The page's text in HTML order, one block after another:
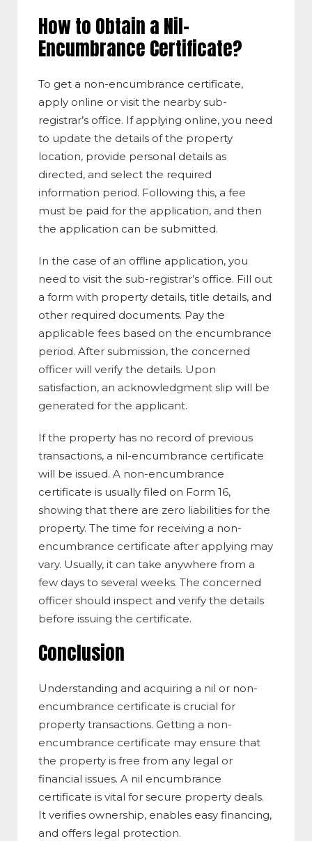
How to Obtain a Nil-
Encumbrance Certificate?
To get a non-encumbrance certificate,
apply online or visit the nearby sub-
registrar’s office. If applying online, you need
to update the details of the property
location, provide personal details as
directed, and select the required
information period. Following this, a fee
must be paid for the application, and then
the application can be submitted.
In the case of an offline application, you
need to visit the sub-registrar’s office. Fill out
a form with property details, title details, and
other required documents. Pay the
applicable fees based on the encumbrance
period. After submission, the concerned
officer will verify the details. Upon
satisfaction, an acknowledgment slip will be
generated for the applicant.
If the property has no record of previous
transactions, a nil-encumbrance certificate
will be issued. A non-encumbrance
certificate is usually filed on Form 16,
showing that there are zero liabilities for the
property. The time for receiving a non-
encumbrance certificate after applying may
vary. Usually, it can take anywhere from a
few days to several weeks. The concerned
officer should inspect and verify the details
before issuing the certificate.
Conclusion
Understanding and acquiring a nil or non-
encumbrance certificate is crucial for
property transactions. Getting a non-
encumbrance certificate may ensure that
the property is free from any legal or
financial issues. A nil encumbrance
certificate is vital for secure property deals.
It verifies ownership, enables easy financing,
and offers legal protection.